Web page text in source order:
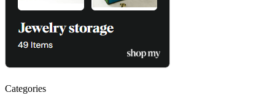
Categories